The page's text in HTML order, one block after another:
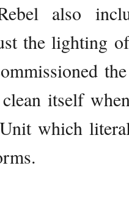
also
the lighting
itself
which